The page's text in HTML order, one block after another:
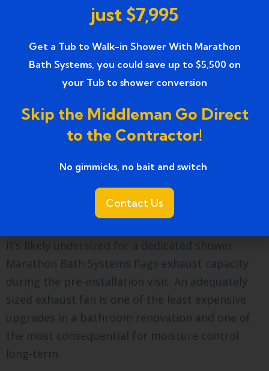
needs. Marathon Bath Systems walks through
both options at the product selection visit using
actual bathroom dimensions so the choice is
informed.
A few other practical considerations worth
knowing:
Exhaust ventilation matters more in a shower
sustained steam for 10 to 15 minutes at a time,
compared to the intermittent splashing of a tub.
If your bathroom exhaust fan is original to the
it’s likely undersized for a dedicated shower.
Marathon Bath Systems flags exhaust capacity
during the pre-installation visit. An adequately
sized exhaust fan is one of the least expensive
upgrades in a bathroom renovation and one of
the most consequential for moisture control
long-term.
just $7,995
Get a Tub to Walk-in Shower With Marathon
Bath Systems, you could save up to $5,500 on
your Tub to shower conversion
Skip the Middleman Go Direct
to the Contractor!
No gimmicks, no bait and switch ​
Contact Us